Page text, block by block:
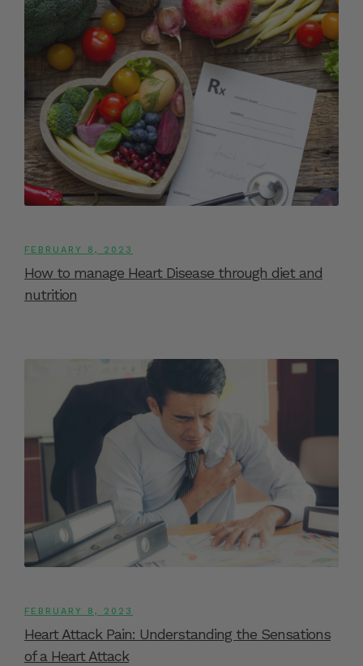
FEBRUARY 8, 2023
How to manage Heart Disease through diet and
nutrition
FEBRUARY 8, 2023
Heart Attack Pain: Understanding the Sensations
of a Heart Attack